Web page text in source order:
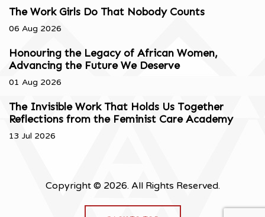
The Work Girls Do That Nobody Counts
06 Aug 2026
Honouring the Legacy of African Women,
Advancing the Future We Deserve
01 Aug 2026
The Invisible Work That Holds Us Together
Reflections from the Feminist Care Academy
13 Jul 2026
Copyright © 2026. All Rights Reserved.